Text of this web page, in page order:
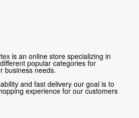
is an online store specializing in
popular categories for
business needs.
and fast delivery our goal is to
experience for our customers